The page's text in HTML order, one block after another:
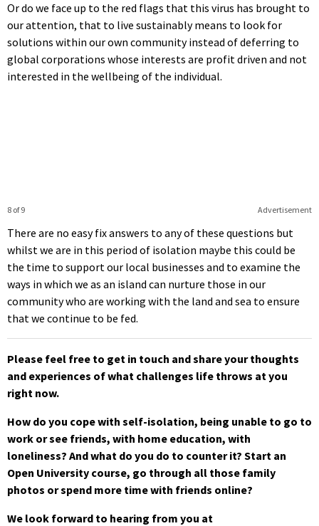
Or do we face up to the red flags that this virus has brought to
our attention, that to live sustainably means to look for
solutions within our own community instead of deferring to
global corporations whose interests are profit driven and not
interested in the wellbeing of the individual.
Advertisement
8 of 9
There are no easy fix answers to any of these questions but
whilst we are in this period of isolation maybe this could be
the time to support our local businesses and to examine the
ways in which we as an island can nurture those in our
community who are working with the land and sea to ensure
that we continue to be fed.
Please feel free to get in touch and share your thoughts
and experiences of what challenges life throws at you
right now.
How do you cope with self-isolation, being unable to go to
work or see friends, with home education, with
loneliness? And what do you do to counter it? Start an
Open University course, go through all those family
photos or spend more time with friends online?
We look forward to hearing from you at